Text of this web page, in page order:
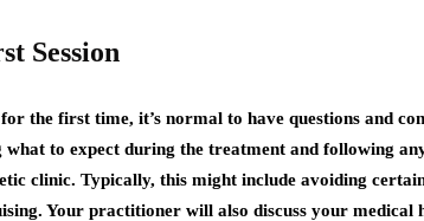
Session
the first time, it’s normal to have questions and
what to expect during the treatment and following
clinic. Typically, this might include avoiding
Your practitioner will also discuss your medical